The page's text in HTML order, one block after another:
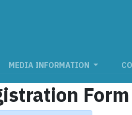
MEDIA INFORMATION
Form